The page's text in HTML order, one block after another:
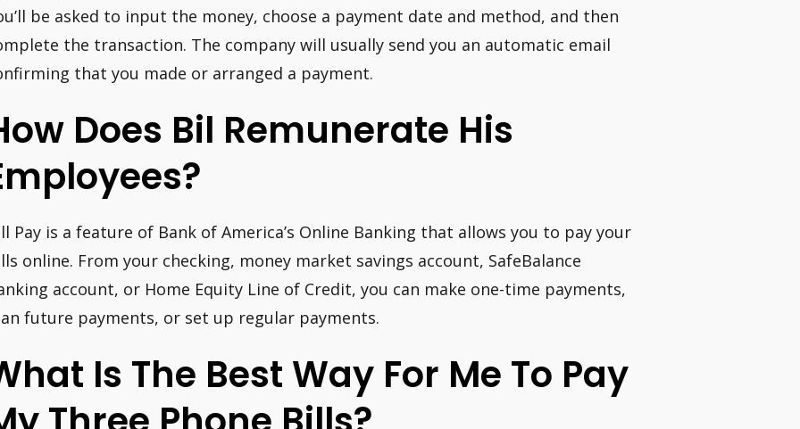
be asked to input the money, choose a payment date and method, and then
the transaction. The company will usually send you an automatic email
that you made or arranged a payment.
Does Bil Remunerate His
Pay is a feature of Bank of America’s Online Banking that allows you to pay your
online. From your checking, money market savings account, SafeBalance
account, or Home Equity Line of Credit, you can make one-time payments,
future payments, or set up regular payments.
Is The Best Way For Me To Pay